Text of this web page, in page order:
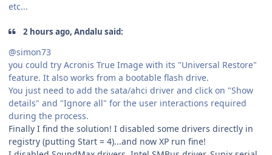
etc...
2 hours ago, Andalu said:
@simon73
you could try Acronis True Image with its "Universal Restore"
feature. It also works from a bootable flash drive.
You just need to add the sata/ahci driver and click on "Show
details" and "Ignore all" for the user interactions required
during the process.
Finally I find the solution! I disabled some drivers directly in
registry (putting Start = 4)...and now XP run fine!